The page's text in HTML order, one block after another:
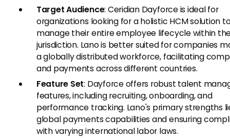
Target Audience: Ceridian Dayforce is ideal for
organizations looking for a holistic HCM solution
manage their entire employee lifecycle within
jurisdiction. Lano is better suited for companies
a globally distributed workforce, facilitating
and payments across different countries.
Feature Set: Dayforce offers robust talent
features, including recruiting, onboarding, and
performance tracking. Lano's primary strengths
global payments capabilities and ensuring
with varying international labor laws.